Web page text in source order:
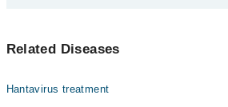
نوشی ہے۔ اس کی علامات میں سانس لینے
سے بچا جا سکتا ہے۔
Related Diseases
Hantavirus treatment